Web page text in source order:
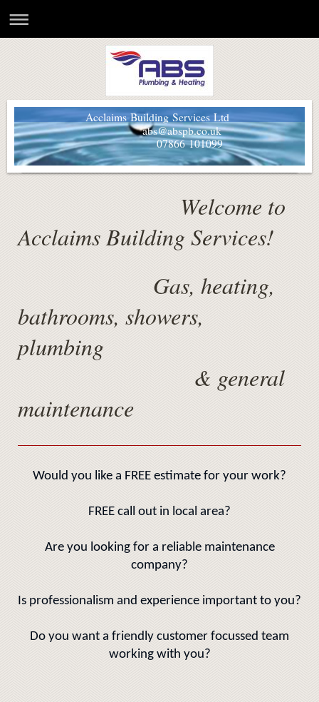
Acclaims Building Services Ltd
abs@abspb.co.uk
07866 101099
Welcome to
Acclaims Building Services!
Gas, heating,
bathrooms, showers,
plumbing
& general
maintenance
Would you like a FREE estimate for your work?
FREE call out in local area?
Are you looking for a reliable maintenance
company?
Is professionalism and experience important to you?
Do you want a friendly customer focussed team
working with you?